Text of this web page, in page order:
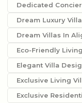
Dedicated
Dream Luxury
Dream Villas In
Eco-Friendly
Elegant Villa
Exclusive Living
Exclusive